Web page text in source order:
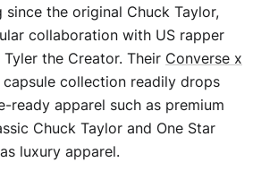
since the original Chuck Taylor,
collaboration with US rapper
the Creator. Their Converse x
capsule collection readily drops
ready apparel such as premium
Chuck Taylor and One Star
luxury apparel.